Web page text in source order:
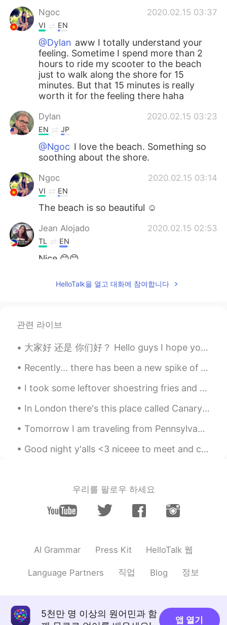
Ngoc 2020.02.15 03:37
VI EN
@Dylan aww I totally understand your
feeling. Sometime I spend more than 2
hours to ride my scooter to the beach
just to walk along the shore for 15
minutes. But that 15 minutes is really
worth it for the feeling there haha
Dylan 2020.02.15 03:23
EN JP
@Ngoc I love the beach. Something so
soothing about the shore.
Ngoc 2020.02.15 03:14
VI EN
The beach is so beautiful ☺
Jean Alojado 2020.02.15 02:53
TL EN
Nice 😊😊
HelloTalk을 열고 대화에 참여합니다
관련 라이브
大家好 还是 你们好？ Hello guys I hope your day is going smoothly 🥺 Have you heard of this phrase before...
Recently... there has been a new spike of CO*VID-19 cases throughout the US.. That is because an...
I took some leftover shoestring fries and pan fried them. Then I whipped up some eggs with chili ...
In London there's this place called Canary Wharf , tbh it's one of my favorite places in London ,...
Tomorrow I am traveling from Pennsylvania to New Jersey with my dad and brother. We will stay ove...
Good night y'alls <3 niceee to meet and chatting w you guys today 🥺 unfortunately I can't reply s...
우리를 팔로우 하세요
AI Grammar Press Kit HelloTalk 웹
Language Partners 직업 Blog 정보
5천만 명 이상의 원어민과 함
앱 열기